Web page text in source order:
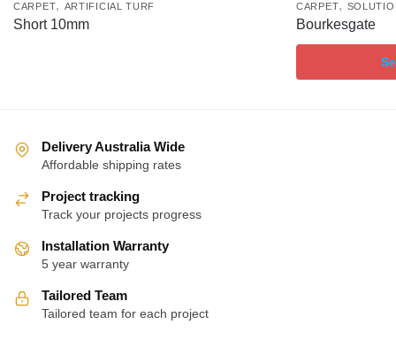
CARPET, ARTIFICIAL TURF
Short 10mm
CARPET,
Bourkesgate
Delivery Australia Wide
Affordable shipping rates
Project tracking
Track your projects progress
Installation Warranty
5 year warranty
Tailored Team
Tailored team for each project